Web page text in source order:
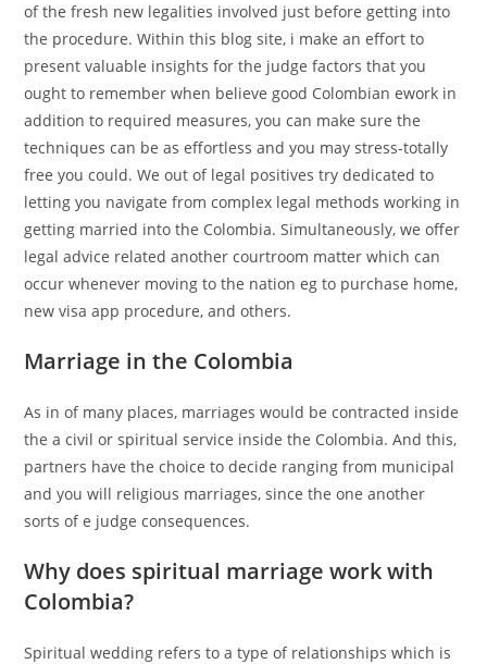
of the fresh new legalities involved just before getting into
the procedure. Within this blog site, i make an effort to
present valuable insights for the judge factors that you
ought to remember when believe good Colombian ework in
addition to required measures, you can make sure the
techniques can be as effortless and you may stress-totally
free you could. We out of legal positives try dedicated to
letting you navigate from complex legal methods working in
getting married into the Colombia. Simultaneously, we offer
legal advice related another courtroom matter which can
occur whenever moving to the nation eg to purchase home,
new visa app procedure, and others.
Marriage in the Colombia
As in of many places, marriages would be contracted inside
the a civil or spiritual service inside the Colombia. And this,
partners have the choice to decide ranging from municipal
and you will religious marriages, since the one another
sorts of e judge consequences.
Why does spiritual marriage work with
Colombia?
Spiritual wedding refers to a type of relationships which is